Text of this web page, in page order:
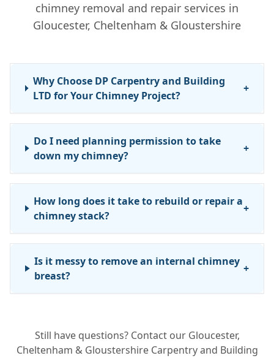
chimney removal and repair services in
Gloucester, Cheltenham & Gloustershire
Why Choose DP Carpentry and Building
LTD for Your Chimney Project?
+
Do I need planning permission to take
down my chimney?
+
How long does it take to rebuild or repair a
chimney stack?
+
Is it messy to remove an internal chimney
breast?
+
whole chimney down?
Still have questions? Contact our Gloucester,
Cheltenham & Gloustershire Carpentry and Building